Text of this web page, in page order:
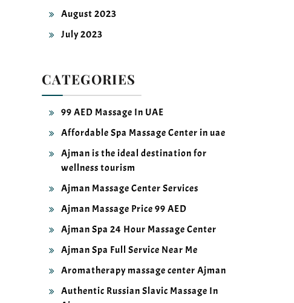
August 2023
July 2023
CATEGORIES
99 AED Massage In UAE
Affordable Spa Massage Center in uae
Ajman is the ideal destination for
wellness tourism
Ajman Massage Center Services
Ajman Massage Price 99 AED
Ajman Spa 24 Hour Massage Center
Ajman Spa Full Service Near Me
Aromatherapy massage center Ajman
Authentic Russian Slavic Massage In